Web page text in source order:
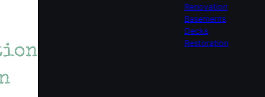
Renovation
Basements
Decks
Restoration